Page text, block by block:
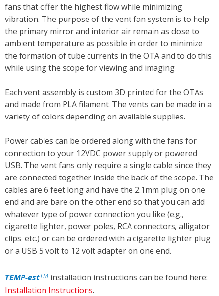
fans that offer the highest flow while minimizing
vibration. The purpose of the vent fan system is to help
the primary mirror and interior air remain as close to
ambient temperature as possible in order to minimize
the formation of tube currents in the OTA and to do this
while using the scope for viewing and imaging.
Each vent assembly is custom 3D printed for the OTAs
and made from PLA filament. The vents can be made in a
variety of colors depending on available supplies.
Power cables can be ordered along with the fans for
connection to your 12VDC power supply or powered
USB. The vent fans only require a single cable since they
are connected together inside the back of the scope. The
cables are 6 feet long and have the 2.1mm plug on one
end and are bare on the other end so that you can add
whatever type of power connection you like (e.g.,
cigarette lighter, power poles, RCA connectors, alligator
clips, etc.) or can be ordered with a cigarette lighter plug
or a USB 5 volt to 12 volt adapter on one end.
TEMP-estTM installation instructions can be found here:
Installation Instructions.